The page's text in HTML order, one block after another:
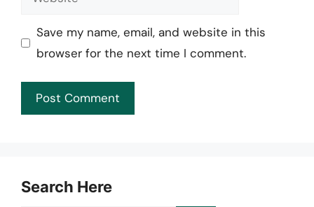
Save my name, email, and website in this
browser for the next time I comment.
Search Here